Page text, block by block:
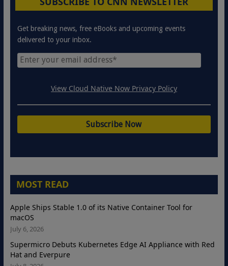
Get breaking news, free eBooks and upcoming events
delivered to your inbox.
View Cloud Native Now Privacy Policy
MOST READ
Apple Ships Stable 1.0 of its Native Container Tool for
macOS
July 6, 2026
Supermicro Debuts Kubernetes Edge AI Appliance with Red
Hat and Everpure